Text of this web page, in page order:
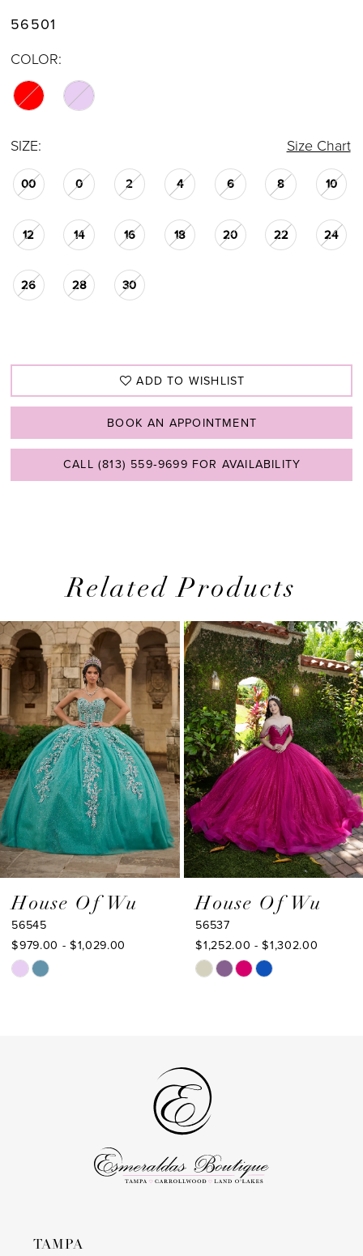
56501
COLOR:
SIZE: Size Chart
00 0 2 4 6 8 10
12 14 16 18 20 22 24
26 28 30
ADD TO WISHLIST
BOOK AN APPOINTMENT
CALL (813) 559‑9699 FOR AVAILABILITY
Related Products
Related
Products
Carousel
Skip
to
end
AUTOPLAY
SLIDE
SLIDE
1
3
4
5
6
7
8
9
10
11
House Of Wu
56545
$979.00 - $1,029.00
Skip
House Of Wu
56537
$1,252.00 - $1,302.00
Skip
end
TAMPA